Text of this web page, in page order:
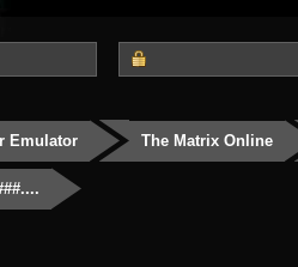
Emulator The Matrix Online